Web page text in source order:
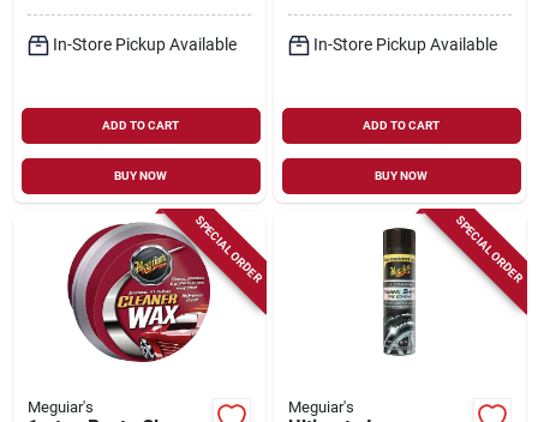
In-Store Pickup Available
ADD TO CART
BUY NOW
In-Store Pickup Available
ADD TO CART
BUY NOW
SPECIAL ORDER
Meguiar's
SPECIAL ORDER
Meguiar's